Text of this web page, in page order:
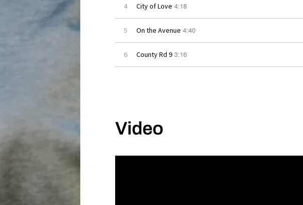
4 City of Love 4:18
5 On the Avenue 4:40
6 County Rd 9 3:16
Video